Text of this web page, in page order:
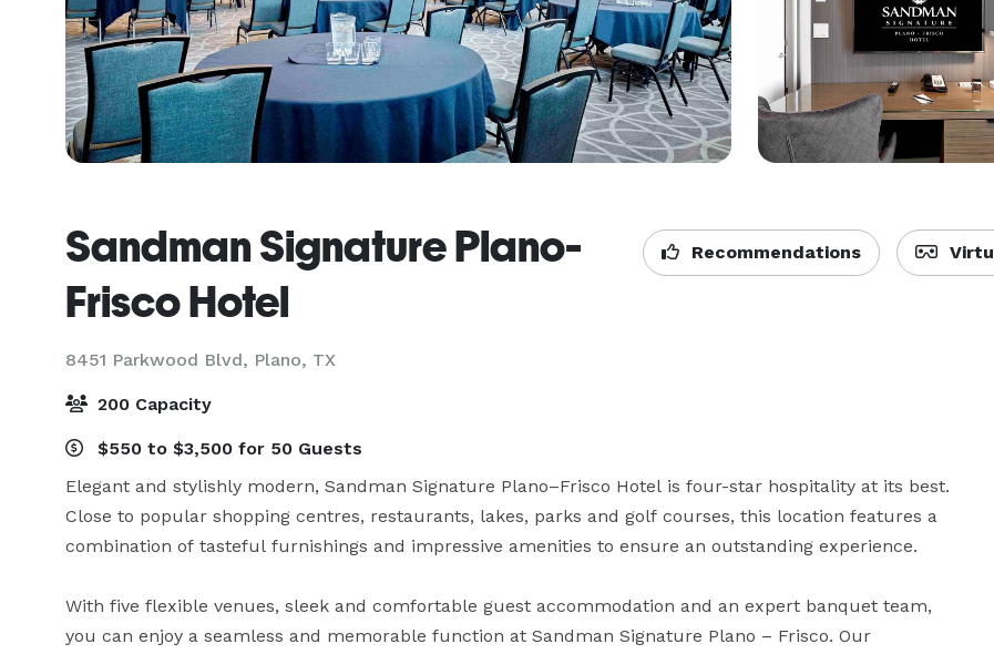
Sandman Signature Plano-
Frisco Hotel
8451 Parkwood Blvd, Plano, TX
Recommendations
200 Capacity
$550 to $3,500 for 50 Guests
Elegant and stylishly modern, Sandman Signature Plano–Frisco Hotel is four-star hospitality at its best.
Close to popular shopping centres, restaurants, lakes, parks and golf courses, this location features a
combination of tasteful furnishings and impressive amenities to ensure an outstanding experience.
With five flexible venues, sleek and comfortable guest accommodation and an expert banquet team,
you can enjoy a seamless and memorable function at Sandman Signature Plano – Frisco. Our